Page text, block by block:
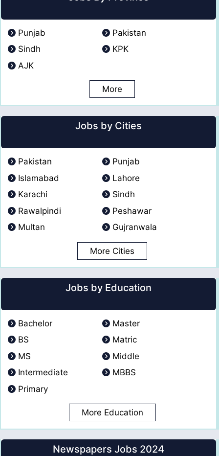
Punjab
Pakistan
Sindh
KPK
AJK
More
Jobs by Cities
Pakistan
Punjab
Islamabad
Lahore
Karachi
Sindh
Rawalpindi
Peshawar
Multan
Gujranwala
More Cities
Jobs by Education
Bachelor
Master
BS
Matric
MS
Middle
Intermediate
MBBS
Primary
More Education
Newspapers Jobs 2024